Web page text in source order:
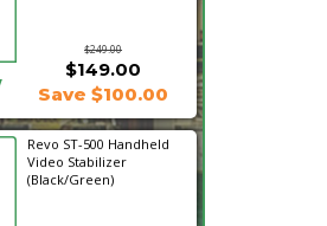
$249.00
$149.00
Save $100.00
Revo ST-500 Handheld
Video Stabilizer
(Black/Green)